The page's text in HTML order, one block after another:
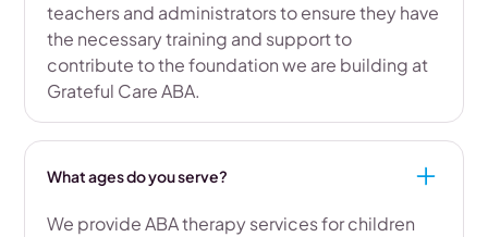
teachers and administrators to ensure they have
the necessary training and support to
contribute to the foundation we are building at
Grateful Care ABA.
What ages do you serve?
We provide ABA therapy services for children